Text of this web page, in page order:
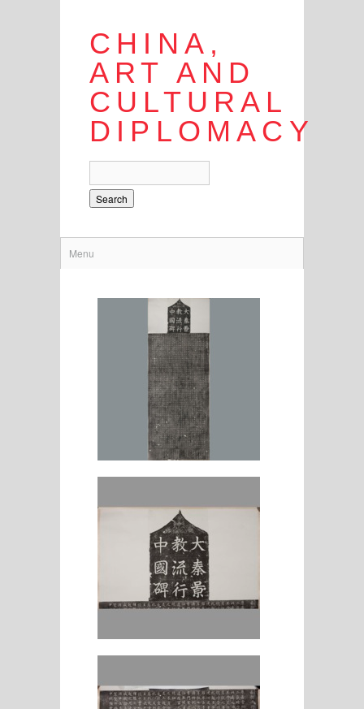
CHINA,
ART AND
CULTURAL
DIPLOMACY
Search
Menu